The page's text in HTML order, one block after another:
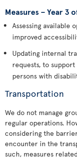
Measures – Year 3
Assessing available
improved
Updating internal
requests, to
persons with
Transportation
We do not manage
regular operations.
considering the
encounter in the
such, measures